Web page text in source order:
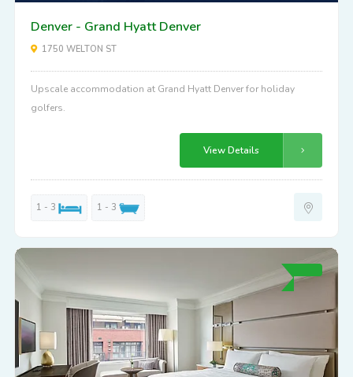
Denver - Grand Hyatt Denver
1750 WELTON ST
Upscale accommodation at Grand Hyatt Denver for holiday
golfers.
View Details
1 - 3 1 - 3